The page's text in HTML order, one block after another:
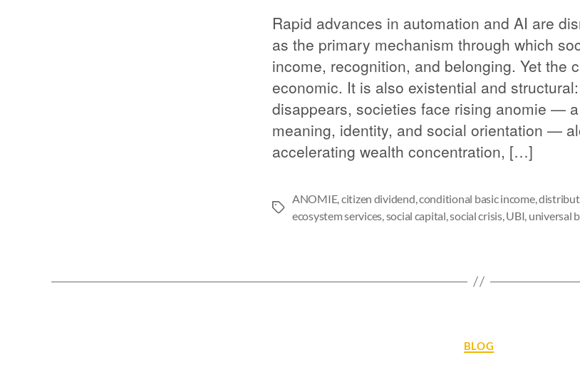
Rapid advances in automation and AI are
as the primary mechanism through which
income, recognition, and belonging. Yet the
economic. It is also existential and
disappears, societies face rising anomie —
meaning, identity, and social orientation —
accelerating wealth concentration, […]
ANOMIE, citizen dividend ,conditional basic income,
ecosystem services social capital ,social crisis, UBI universal
BLOG